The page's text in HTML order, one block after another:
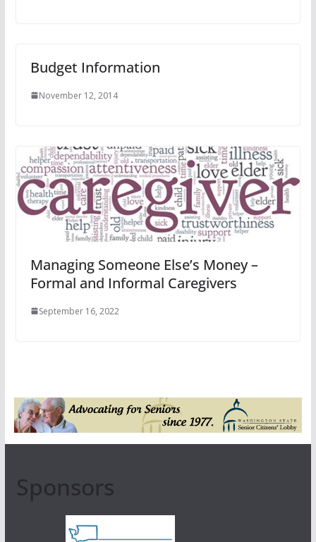
Budget Information
November 12, 2014
Managing Someone Else’s Money –
Formal and Informal Caregivers
September 16, 2022
Sponsors